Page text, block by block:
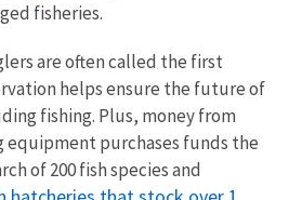
fisheries.
are often called the first
helps ensure the future of
fishing. Plus, money from
equipment purchases funds the
of 200 fish species and